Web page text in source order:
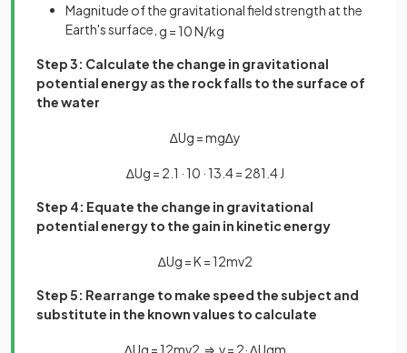
Magnitude of the gravitational field strength at the
Earth's surface, g = 10N/kg
Step 3: Calculate the change in gravitational
potential energy as the rock falls to the surface of
the water
∆Ug =mg∆y
∆Ug = 2 1 · 10 · 13 4= 281 4J
Step 4: Equate the change in gravitational
potential energy to the gain in kinetic energy
∆Ug =K = 12mv2
Step 5: Rearrange to make speed the subject and
substitute in the known values to calculate
∆Ug = 12mv2 ⇒ v= 2·∆Ugm